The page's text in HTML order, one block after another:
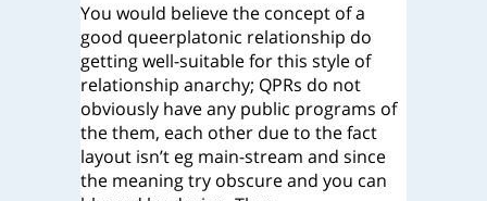
You would believe the concept of a
good queerplatonic relationship do
getting well-suitable for this style of
relationship anarchy; QPRs do not
obviously have any public programs of
the them, each other due to the fact
layout isn’t eg main-stream and since
the meaning try obscure and you can